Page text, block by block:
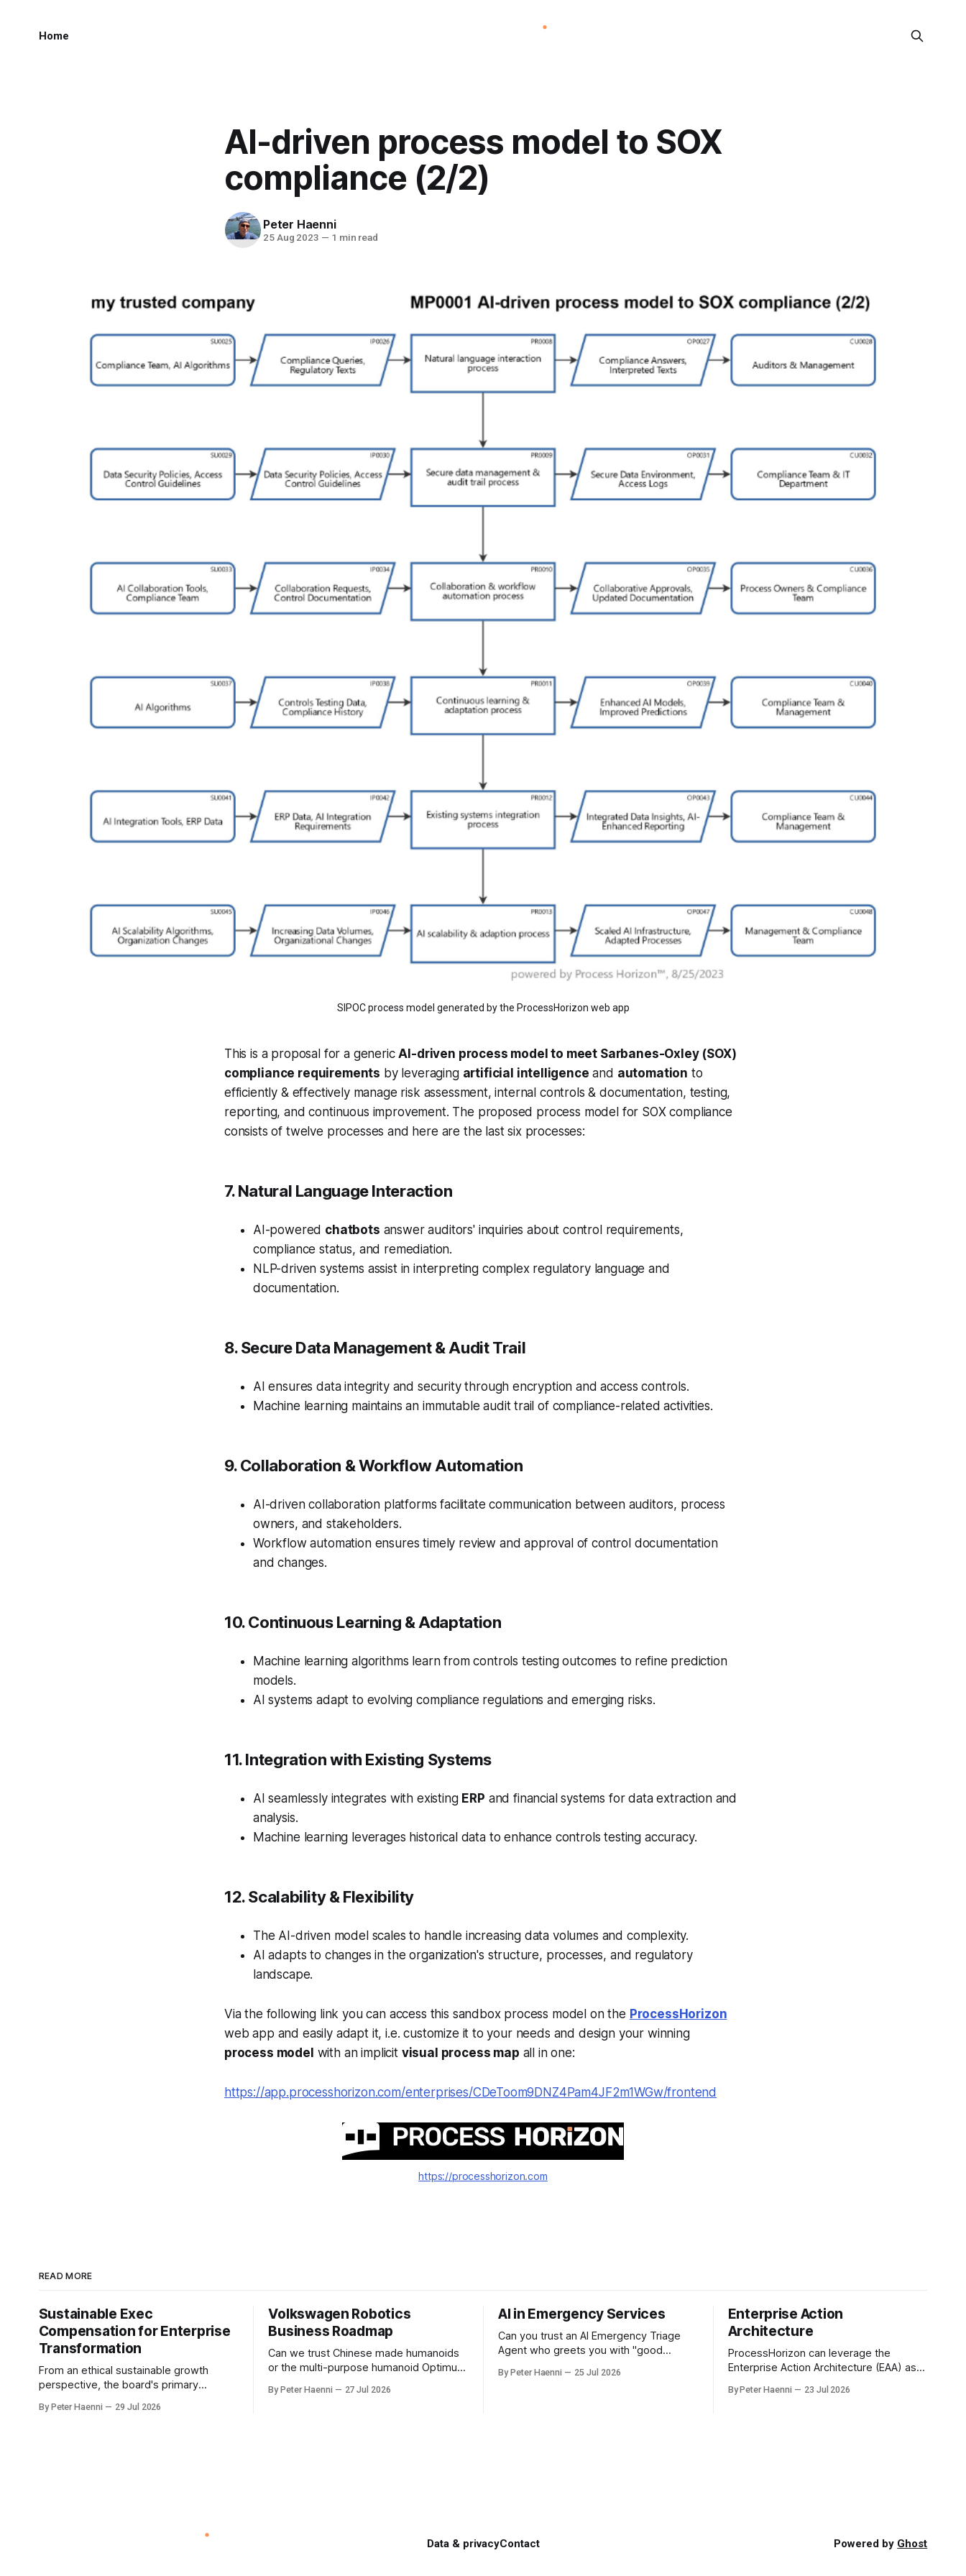
Home
AI-driven process model to SOX
compliance (2/2)
Peter Haenni
25 Aug 2023 — 1 min read
SIPOC process model generated by the ProcessHorizon web app
This is a proposal for a genericAI-driven process model to meet Sarbanes-Oxley (SOX)
compliance requirements by leveraging artificial intelligence and automation to
efficiently & effectively manage risk assessment, internal controls & documentation, testing,
reporting, and continuous improvement. The proposed process model for SOX compliance
consists of twelve processes and here are the last six processes:
7. Natural Language Interaction
AI-powered chatbots answer auditors' inquiries about control requirements,
compliance status, and remediation.
NLP-driven systems assist in interpreting complex regulatory language and
documentation.
8. Secure Data Management & Audit Trail
AI ensures data integrity and security through encryption and access controls.
Machine learning maintains an immutable audit trail of compliance-related activities.
9. Collaboration & Workflow Automation
AI-driven collaboration platforms facilitate communication between auditors, process
owners, and stakeholders.
Workflow automation ensures timely review and approval of control documentation
and changes.
10. Continuous Learning & Adaptation
Machine learning algorithms learn from controls testing outcomes to refine prediction
models.
AI systems adapt to evolving compliance regulations and emerging risks.
11. Integration with Existing Systems
AI seamlessly integrates with existing ERP and financial systems for data extraction and
analysis.
Machine learning leverages historical data to enhance controls testing accuracy.
12. Scalability & Flexibility
The AI-driven model scales to handle increasing data volumes and complexity.
AI adapts to changes in the organization's structure, processes, and regulatory
landscape.
Via the following link you can access this sandbox process model on the ProcessHorizon
web app and easily adapt it, i.e. customize it to your needs and design your winning
process model with an implicit visual process map all in one:
https://app.processhorizon.com/enterprises/CDeToom9DNZ4Pam4JF2m1WGw/frontend
https://processhorizon.com
READ MORE
Sustainable Exec
Compensation for Enterprise
Transformation
From an ethical sustainable growth
perspective, the board's primary
ESG reporting, but to ensure that
By Peter Haenni 29 Jul 2026
Volkswagen Robotics
Business Roadmap
Can we trust Chinese made humanoids
or the multi-purpose humanoid Optimus
How about German made quality
By Peter Haenni 27 Jul 2026
AI in Emergency Services
Can you trust an AI Emergency Triage
Agent who greets you with "good
you that your emergency situation is
By Peter Haenni 25 Jul 2026
Enterprise Action
Architecture
ProcessHorizon can leverage the
Enterprise Action Architecture (EAA) as a
strategic intent is progressively
By Peter Haenni 23 Jul 2026
Data & privacyContact Powered by Ghost